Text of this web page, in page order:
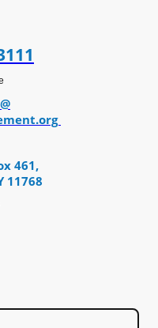
461,
11768